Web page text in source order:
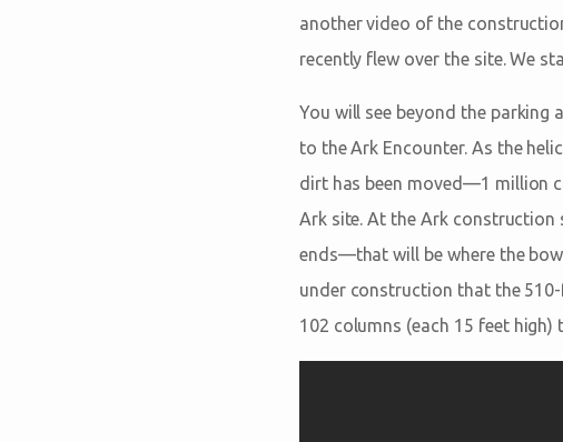
another video of the
recently flew over the site. We
You will see beyond the parking
to the Ark Encounter. As the
dirt has been moved—1 million
Ark site. At the Ark construction
ends—that will be where the
under construction that the
102 columns (each 15 feet high)